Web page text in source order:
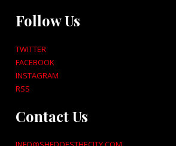
Follow Us
TWITTER
FACEBOOK
INSTAGRAM
RSS
Contact Us